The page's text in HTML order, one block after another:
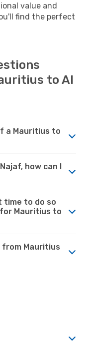
value and
find the perfect
to Al
a Mauritius to
how can I
time to do so
Mauritius to
Mauritius